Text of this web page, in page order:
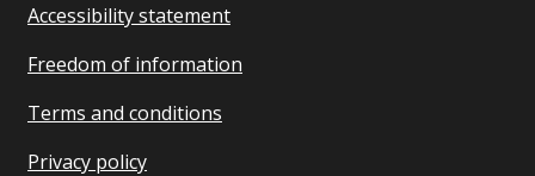
Accessibility statement
Freedom of information
Terms and conditions
Privacy policy